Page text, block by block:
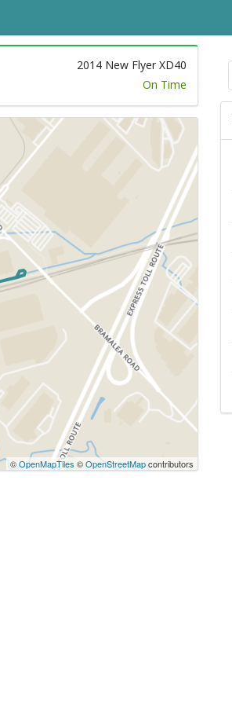
2014 New Flyer XD40
On Time
©OpenMapTiles ©OpenStreetMapcontributors